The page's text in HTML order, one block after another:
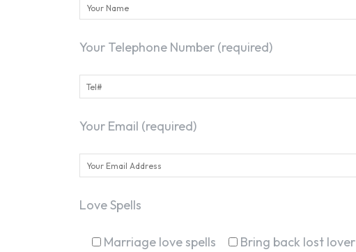
Your Telephone Number (required)
Your Email (required)
Love Spells
Marriage love spells Bring back lost